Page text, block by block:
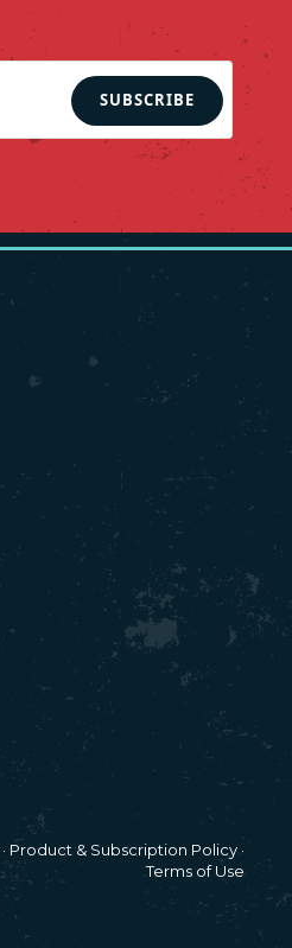
SUBSCRIBE
· Product & Subscription Policy ·
Terms of Use